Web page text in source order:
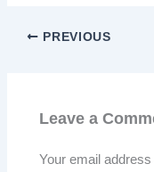
PREVIOUS
Leave a
Your email